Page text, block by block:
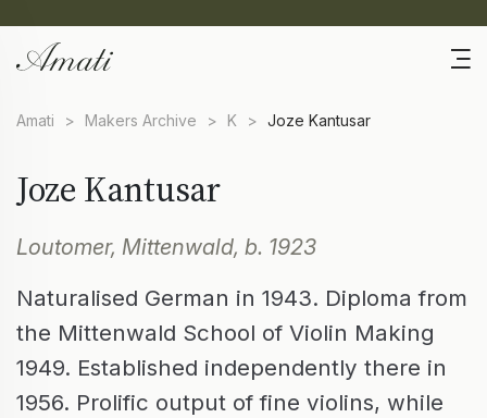
Amati > Makers Archive > K > Joze Kantusar
Joze Kantusar
Loutomer, Mittenwald, b. 1923
Naturalised German in 1943. Diploma from
the Mittenwald School of Violin Making
1949. Established independently there in
1956. Prolific output of fine violins, while